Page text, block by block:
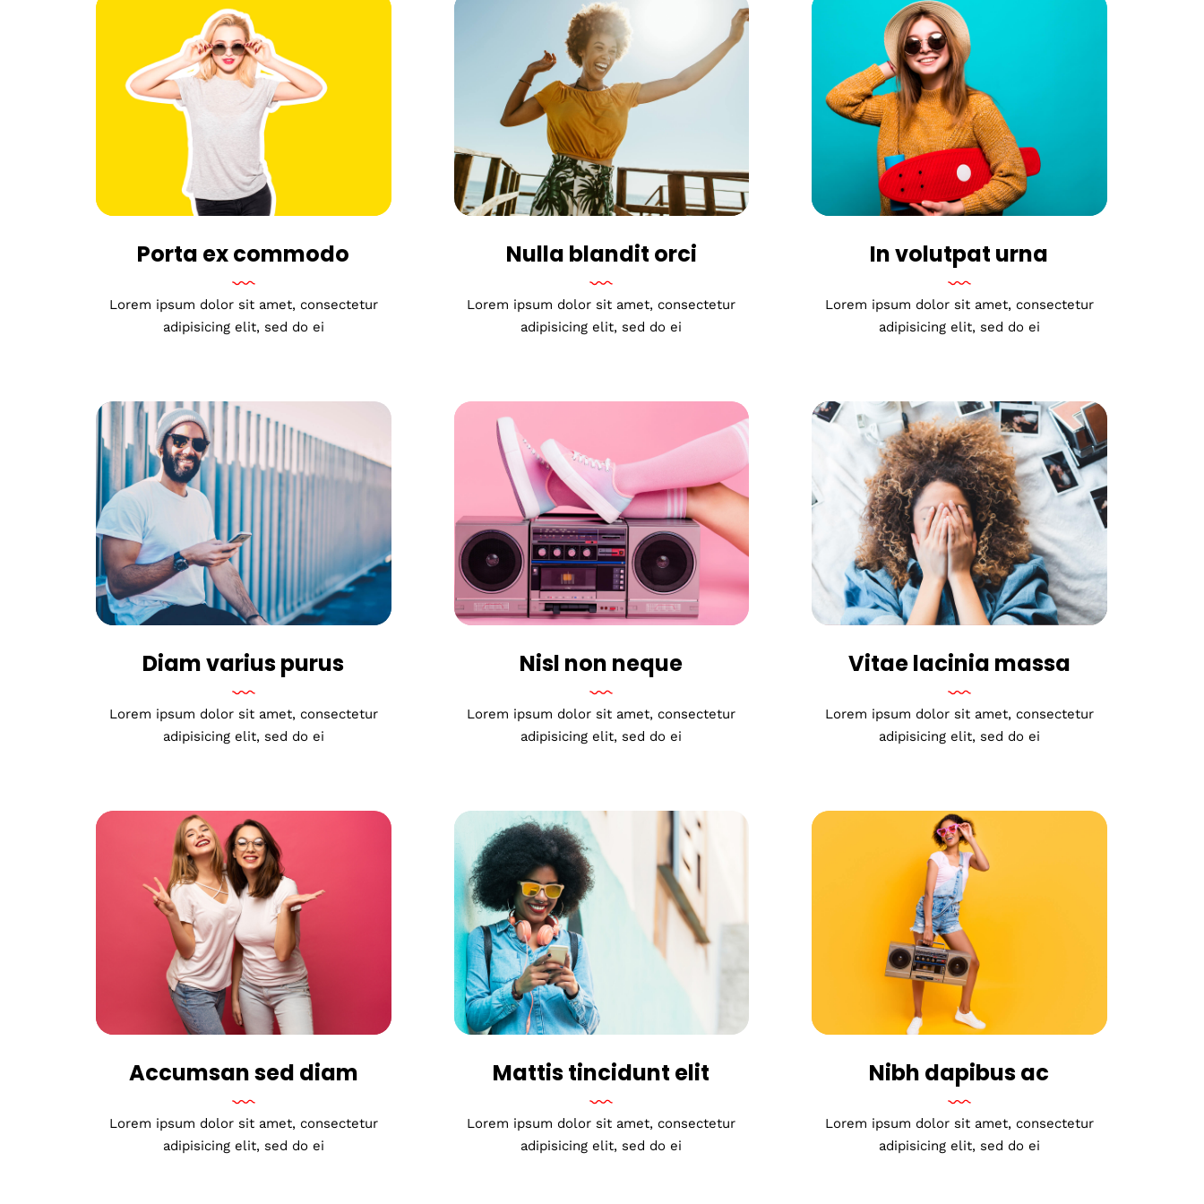
Porta ex commodo
Lorem ipsum dolor sit amet, consectetur
adipisicing elit, sed do ei
Nulla blandit orci
Lorem ipsum dolor sit amet, consectetur
adipisicing elit, sed do ei
In volutpat urna
Lorem ipsum dolor sit amet, consectetur
adipisicing elit, sed do ei
Diam varius purus
Lorem ipsum dolor sit amet, consectetur
adipisicing elit, sed do ei
Nisl non neque
Lorem ipsum dolor sit amet, consectetur
adipisicing elit, sed do ei
Vitae lacinia massa
Lorem ipsum dolor sit amet, consectetur
adipisicing elit, sed do ei
Accumsan sed diam
Lorem ipsum dolor sit amet, consectetur
adipisicing elit, sed do ei
Mattis tincidunt elit
Lorem ipsum dolor sit amet, consectetur
adipisicing elit, sed do ei
Nibh dapibus ac
Lorem ipsum dolor sit amet, consectetur
adipisicing elit, sed do ei